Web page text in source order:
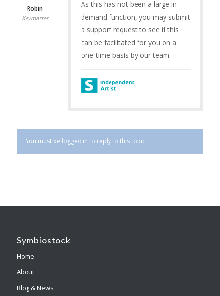
Robin
Keymaster
As this has not been a large in-
demand function, you may submit
a support request to see if this
can be facilitated for you on a
one-time-basis by our team.
You must be logged in to reply to this topic.
Symbiostock
Home
About
Blog & News